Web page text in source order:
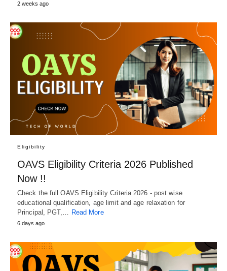
2 weeks ago
Eligibility
OAVS Eligibility Criteria 2026 Published
Now !!
Check the full OAVS Eligibility Criteria 2026 - post wise
educational qualification, age limit and age relaxation for
Principal, PGT,… Read More
6 days ago